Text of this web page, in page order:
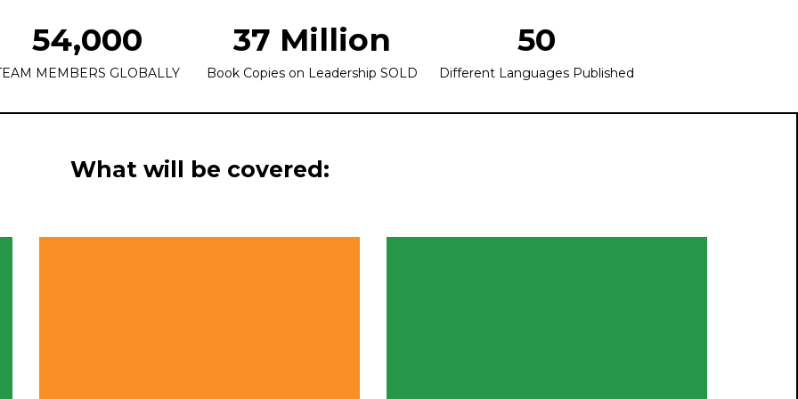
54,000
MEMBERS GLOBALLY
37 Million
Book Copies on Leadership SOLD
50
Different Languages Published
What will be covered: